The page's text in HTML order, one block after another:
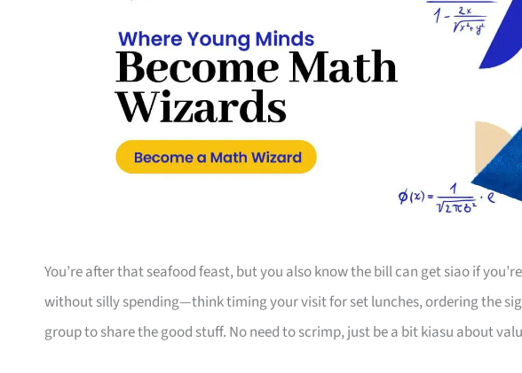
You’re after that seafood feast, but you also know the bill can get siao if
without silly spending—think timing your visit for set lunches, ordering the
group to share the good stuff. No need to scrimp, just be a bit kiasu about